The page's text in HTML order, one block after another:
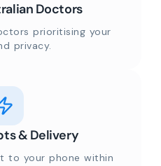
Doctors
prioritising your
privacy.
& Delivery
to your phone within